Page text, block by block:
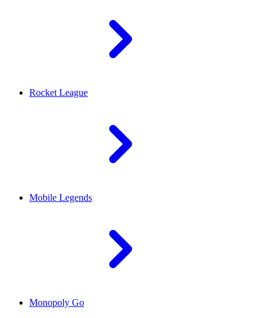
Rocket League
Mobile Legends
Monopoly Go